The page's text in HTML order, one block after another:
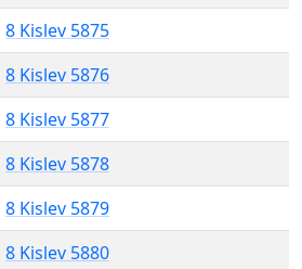
8 Kislev 5875
8 Kislev 5876
8 Kislev 5877
8 Kislev 5878
8 Kislev 5879
8 Kislev 5880